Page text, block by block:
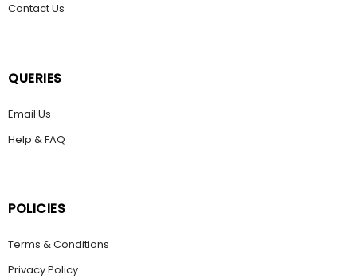
Contact Us
QUERIES
Email Us
Help & FAQ
POLICIES
Terms & Conditions
Privacy Policy